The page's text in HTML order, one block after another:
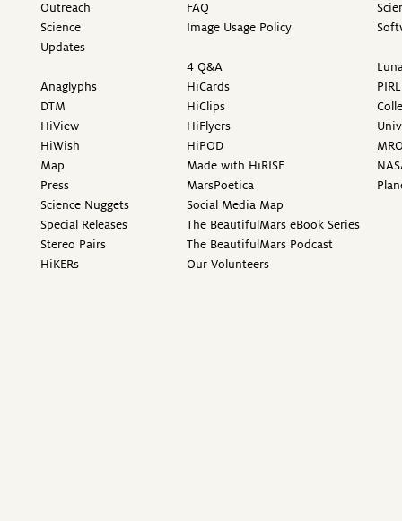
Outreach
Science
Updates
Anaglyphs
DTM
HiView
HiWish
Map
Press
Science Nuggets
Special Releases
Stereo Pairs
HiKERs
FAQ
Image Usage Policy
4 Q&A
HiCards
HiClips
HiFlyers
HiPOD
Made with HiRISE
MarsPoetica
Social Media Map
The BeautifulMars eBook Series
The BeautifulMars Podcast
Our Volunteers
PIRL